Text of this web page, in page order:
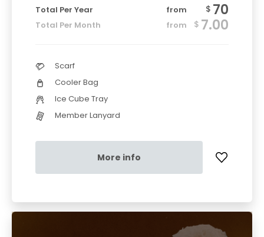
Total Per Year from $ 70
Total Per Month from $ 7.00
Scarf
Cooler Bag
Ice Cube Tray
Member Lanyard
More info